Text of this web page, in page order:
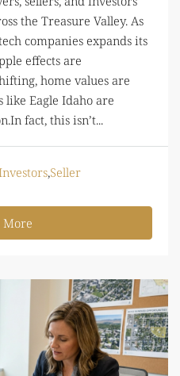
the Treasure Valley. As
companies expands its
effects are
home values are
Eagle Idaho are
fact, this isn’t...
,Seller
More